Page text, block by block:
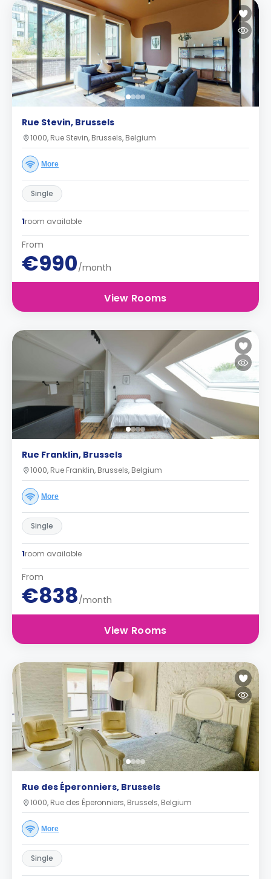
Rue Stevin, Brussels
1000, Rue Stevin, Brussels, Belgium
More
Single
1room available
From
€990/month
View Rooms
Rue Franklin, Brussels
1000, Rue Franklin, Brussels, Belgium
More
Single
1room available
From
€838/month
View Rooms
Rue des Éperonniers, Brussels
1000, Rue des Éperonniers, Brussels, Belgium
More
Single